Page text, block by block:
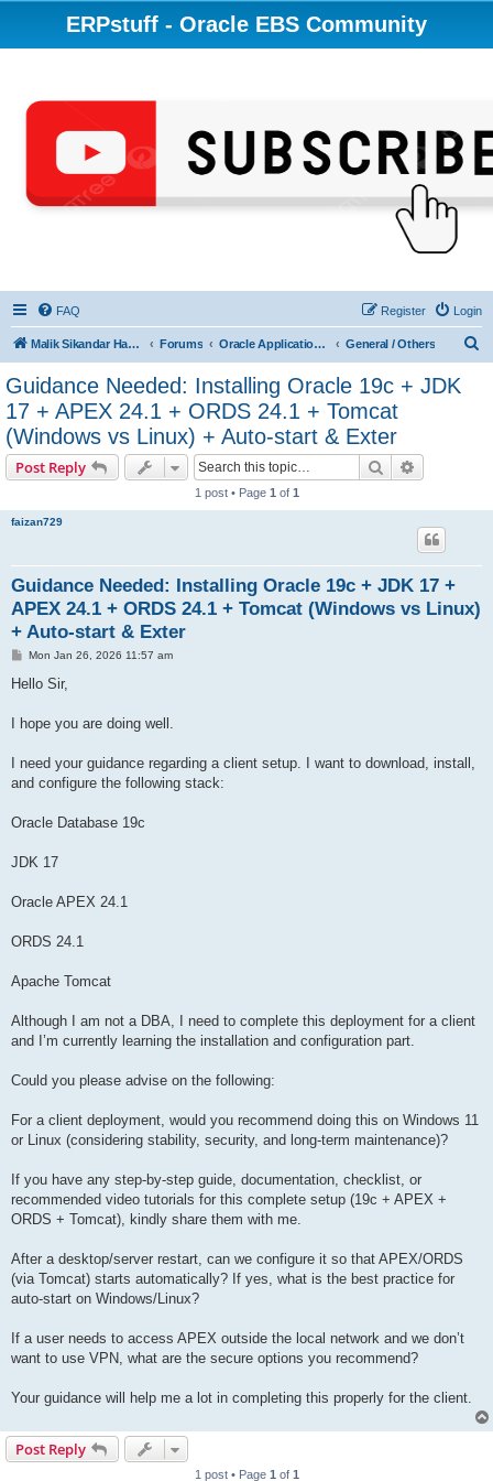
ERPstuff - Oracle EBS Community
FAQ Login
Register
Malik Sikandar Hayat - Oracle ACE Pro Forums Oracle Applications (EBS) R12 & 11i General / Others
Guidance Needed: Installing Oracle 19c + JDK
17 + APEX 24.1 + ORDS 24.1 + Tomcat
(Windows vs Linux) + Auto-start & Exter
Post Reply Search
1 post • Page 1 of 1
faizan729
Guidance Needed: Installing Oracle 19c + JDK 17 +
APEX 24.1 + ORDS 24.1 + Tomcat (Windows vs Linux)
+ Auto-start & Exter
P
s
Mon Jan 26, 2026 11:57 am
Hello Sir,
I hope you are doing well.
I need your guidance regarding a client setup. I want to download, install,
and configure the following stack:
Oracle Database 19c
JDK 17
Oracle APEX 24.1
ORDS 24.1
Apache Tomcat
Although I am not a DBA, I need to complete this deployment for a client
and I’m currently learning the installation and configuration part.
Could you please advise on the following:
For a client deployment, would you recommend doing this on Windows 11
or Linux (considering stability, security, and long-term maintenance)?
If you have any step-by-step guide, documentation, checklist, or
recommended video tutorials for this complete setup (19c + APEX +
ORDS + Tomcat), kindly share them with me.
After a desktop/server restart, can we configure it so that APEX/ORDS
(via Tomcat) starts automatically? If yes, what is the best practice for
auto-start on Windows/Linux?
If a user needs to access APEX outside the local network and we don’t
want to use VPN, what are the secure options you recommend?
Your guidance will help me a lot in completing this properly for the client.
Post Reply
1 post • Page 1 of 1